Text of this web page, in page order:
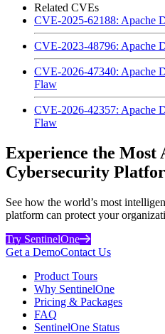
Related CVEs
CVE-2025-62188: Apache
CVE-2023-48796: Apache
CVE-2026-47340: Apache
Flaw
CVE-2026-42357: Apache
Flaw
Experience the Most
Cybersecurity
See how the world’s most
platform can protect your
Try SentinelOne
Get a DemoContact Us
Product Tours
Why SentinelOne
Pricing & Packages
FAQ
SentinelOne Status